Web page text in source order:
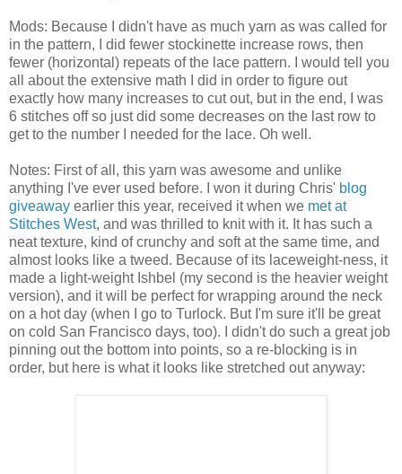
Mods: Because I didn't have as much yarn as was called for
in the pattern, I did fewer stockinette increase rows, then
fewer (horizontal) repeats of the lace pattern. I would tell you
all about the extensive math I did in order to figure out
exactly how many increases to cut out, but in the end, I was
6 stitches off so just did some decreases on the last row to
get to the number I needed for the lace. Oh well.
Notes: First of all, this yarn was awesome and unlike
anything I've ever used before. I won it during Chris' blog
giveaway earlier this year, received it when we met at
Stitches West, and was thrilled to knit with it. It has such a
neat texture, kind of crunchy and soft at the same time, and
almost looks like a tweed. Because of its laceweight-ness, it
made a light-weight Ishbel (my second is the heavier weight
version), and it will be perfect for wrapping around the neck
on a hot day (when I go to Turlock. But I'm sure it'll be great
on cold San Francisco days, too). I didn't do such a great job
pinning out the bottom into points, so a re-blocking is in
order, but here is what it looks like stretched out anyway: